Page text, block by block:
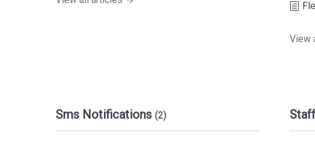
View
Sms Notifications (2)